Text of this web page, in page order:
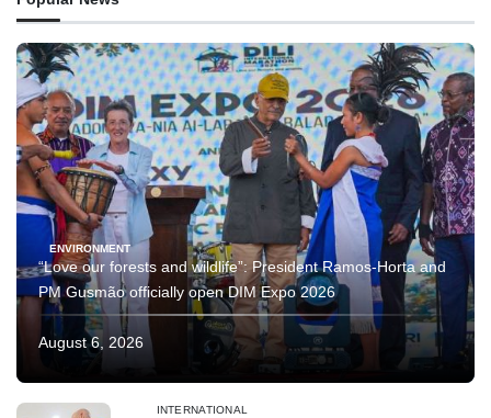
ENVIRONMENT
“Love our forests and wildlife”: President Ramos-Horta and
PM Gusmão officially open DIM Expo 2026
August 6, 2026
INTERNATIONAL